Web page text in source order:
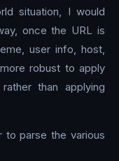
situation, I would
once the URL is
user info, host,
robust to apply
than applying
parse the various